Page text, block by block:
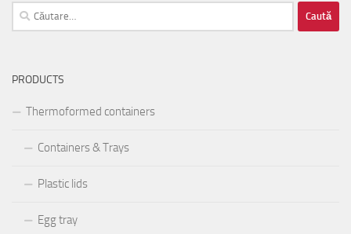
Caută
după:
PRODUCTS
Thermoformed containers
Containers & Trays
Plastic lids
Egg tray